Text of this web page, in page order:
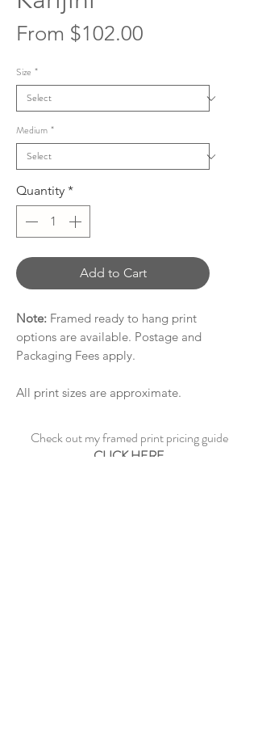
From $102.00
Size *
Medium *
Quantity *
Add to Cart
Note: Framed ready to hang print
options are available. Postage and
Packaging Fees apply.
All print sizes are approximate.
Check out my framed print pricing guide
CLICK HERE